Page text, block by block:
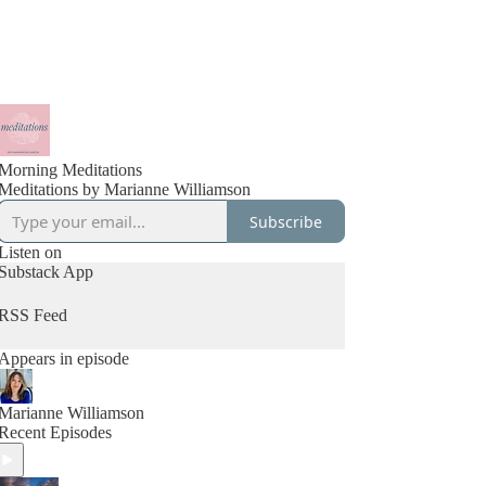
Meditations
by Marianne Williamson
Subscribe
on
App
Feed
in episode
Williamson
Episodes